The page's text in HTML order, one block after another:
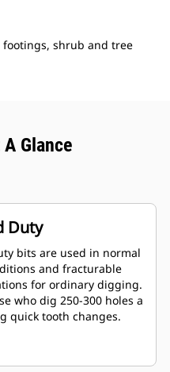
shrub and tree
Glance
Duty
bits are used in normal
and fracturable
for ordinary digging.
who dig 250-300 holes a
quick tooth changes.